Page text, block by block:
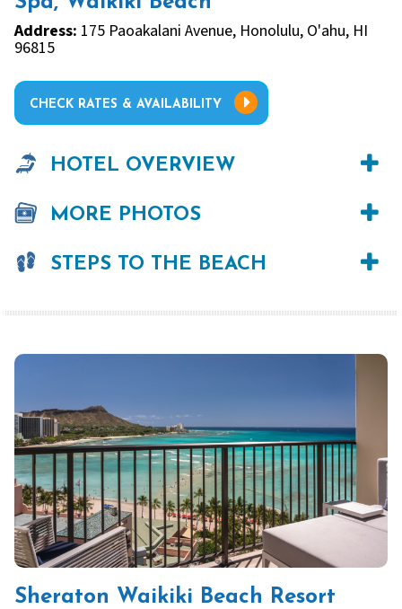
Address: 175 Paoakalani Avenue, Honolulu, O'ahu, HI
96815
CHECK RATES & AVAILABILITY
HOTEL OVERVIEW
MORE PHOTOS
STEPS TO THE BEACH
Sheraton Waikiki Beach Resort